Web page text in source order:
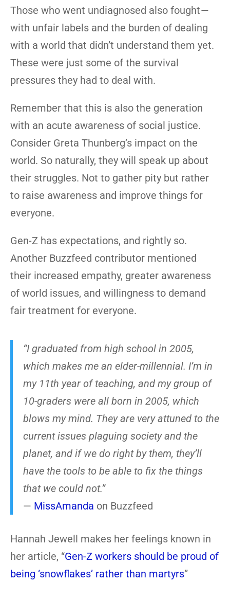
Those who went undiagnosed also fought —
with unfair labels and the burden of dealing
with a world that didn’t understand them yet.
These were just some of the survival
pressures they had to deal with.
Remember that this is also the generation
with an acute awareness of social justice.
Consider Greta Thunberg’s impact on the
world. So naturally, they will speak up about
their struggles. Not to gather pity but rather
to raise awareness and improve things for
everyone.
Gen-Z has expectations, and rightly so.
Another Buzzfeed contributor mentioned
their increased empathy, greater awareness
of world issues, and willingness to demand
fair treatment for everyone.
“I graduated from high school in 2005,
which makes me an elder-millennial. I’m in
my 11th year of teaching, and my group of
10-graders were all born in 2005, which
blows my mind. They are very attuned to the
current issues plaguing society and the
planet, and if we do right by them, they’ll
have the tools to be able to fix the things
that we could not.”
— MissAmanda on Buzzfeed
Hannah Jewell makes her feelings known in
her article, “Gen-Z workers should be proud of
being ‘snowflakes’ rather than martyrs”